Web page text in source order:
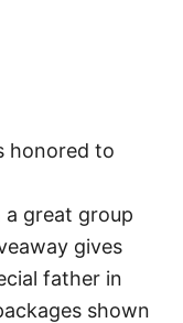
honored to
a great group
gives
father in
shown